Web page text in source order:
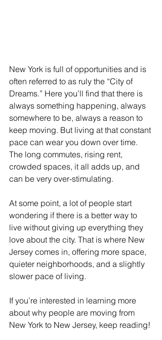
New York is full of opportunities and is
often referred to as ruly the “City of
Dreams.” Here you’ll find that there is
always something happening, always
somewhere to be, always a reason to
keep moving. But living at that constant
pace can wear you down over time.
The long commutes, rising rent,
crowded spaces, it all adds up, and
can be very over-stimulating.
At some point, a lot of people start
wondering if there is a better way to
live without giving up everything they
love about the city. That is where New
Jersey comes in, offering more space,
quieter neighborhoods, and a slightly
slower pace of living.
If you’re interested in learning more
about why people are moving from
New York to New Jersey, keep reading!